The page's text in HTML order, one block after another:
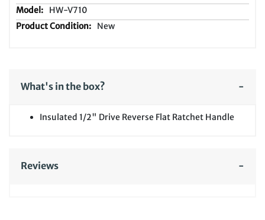
HW-V710
New
What's in the box?
Insulated 1/2" Drive Reverse Flat Ratchet Handle
Reviews